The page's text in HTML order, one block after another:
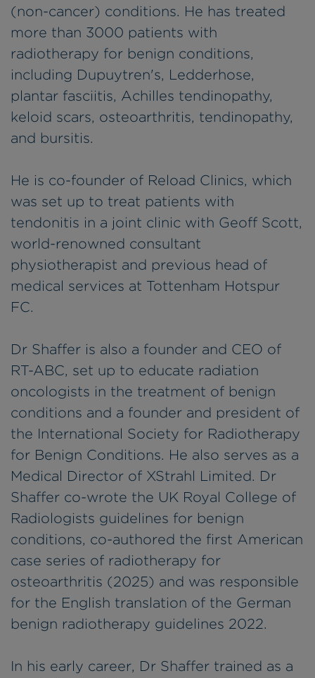
(non-cancer) conditions. He has treated
more than 3000 patients with
radiotherapy for benign conditions,
including Dupuytren's, Ledderhose,
plantar fasciitis, Achilles tendinopathy,
keloid scars, osteoarthritis, tendinopathy,
and bursitis.
He is co-founder of Reload Clinics, which
was set up to treat patients with
tendonitis in a joint clinic with Geoff Scott,
world-renowned consultant
physiotherapist and previous head of
medical services at Tottenham Hotspur
FC.
Dr Shaffer is also a founder and CEO of
RT-ABC, set up to educate radiation
oncologists in the treatment of benign
conditions and a founder and president of
the International Society for Radiotherapy
for Benign Conditions. He also serves as a
Medical Director of XStrahl Limited. Dr
Shaffer co-wrote the UK Royal College of
Radiologists guidelines for benign
conditions, co-authored the first American
case series of radiotherapy for
osteoarthritis (2025) and was responsible
for the English translation of the German
benign radiotherapy guidelines 2022.
In his early career, Dr Shaffer trained as a